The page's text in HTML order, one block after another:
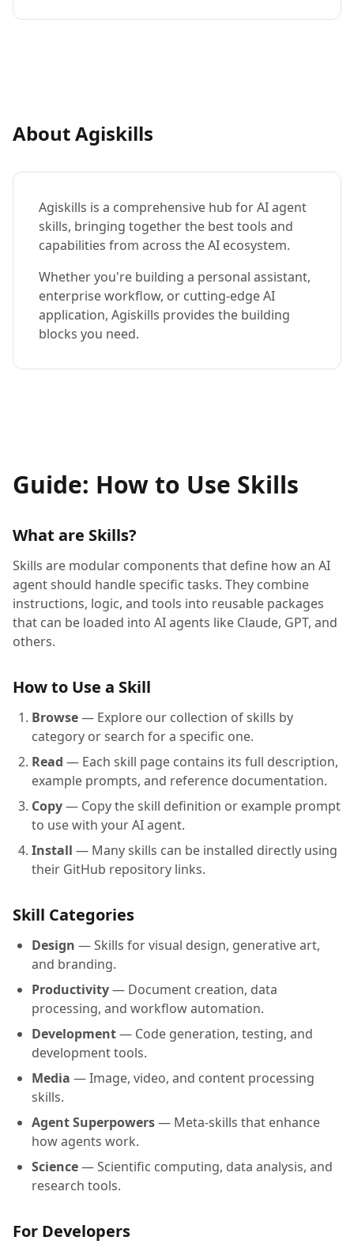
About Agiskills
Agiskills is a comprehensive hub for AI agent
skills, bringing together the best tools and
capabilities from across the AI ecosystem.
Whether you're building a personal assistant,
enterprise workflow, or cutting-edge AI
application, Agiskills provides the building
blocks you need.
Guide: How to Use Skills
What are Skills?
Skills are modular components that define how an AI
agent should handle specific tasks. They combine
instructions, logic, and tools into reusable packages
that can be loaded into AI agents like Claude, GPT, and
others.
How to Use a Skill
Browse— Explore our collection of skills by
category or search for a specific one.
Read — Each skill page contains its full description,
example prompts, and reference documentation.
Copy— Copy the skill definition or example prompt
to use with your AI agent.
Install — Many skills can be installed directly using
their GitHub repository links.
Skill Categories
Design — Skills for visual design, generative art,
and branding.
Productivity— Document creation, data
processing, and workflow automation.
Development— Code generation, testing, and
development tools.
Media — Image, video, and content processing
skills.
Agent Superpowers— Meta-skills that enhance
how agents work.
Science— Scientific computing, data analysis, and
research tools.
For Developers